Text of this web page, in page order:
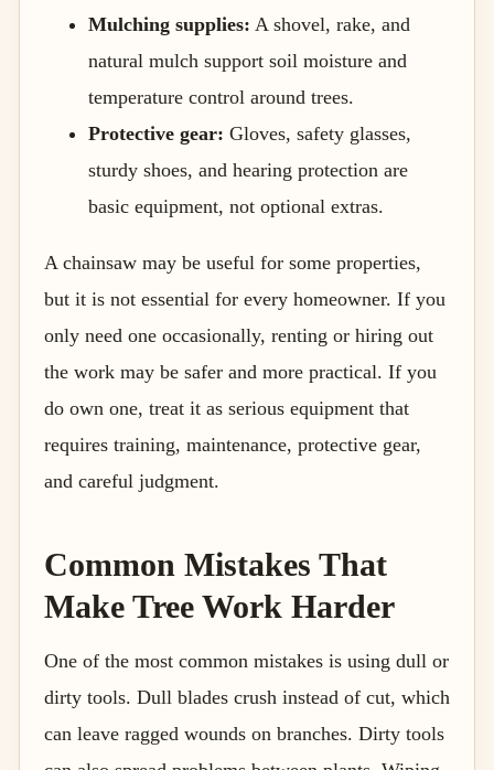
Mulching supplies: A shovel, rake, and
natural mulch support soil moisture and
temperature control around trees.
Protective gear: Gloves, safety glasses,
sturdy shoes, and hearing protection are
basic equipment, not optional extras.
A chainsaw may be useful for some properties,
but it is not essential for every homeowner. If you
only need one occasionally, renting or hiring out
the work may be safer and more practical. If you
do own one, treat it as serious equipment that
requires training, maintenance, protective gear,
and careful judgment.
Common Mistakes That
Make Tree Work Harder
One of the most common mistakes is using dull or
dirty tools. Dull blades crush instead of cut, which
can leave ragged wounds on branches. Dirty tools